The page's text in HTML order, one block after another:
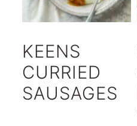
KEENS
CURRIED
SAUSAGES